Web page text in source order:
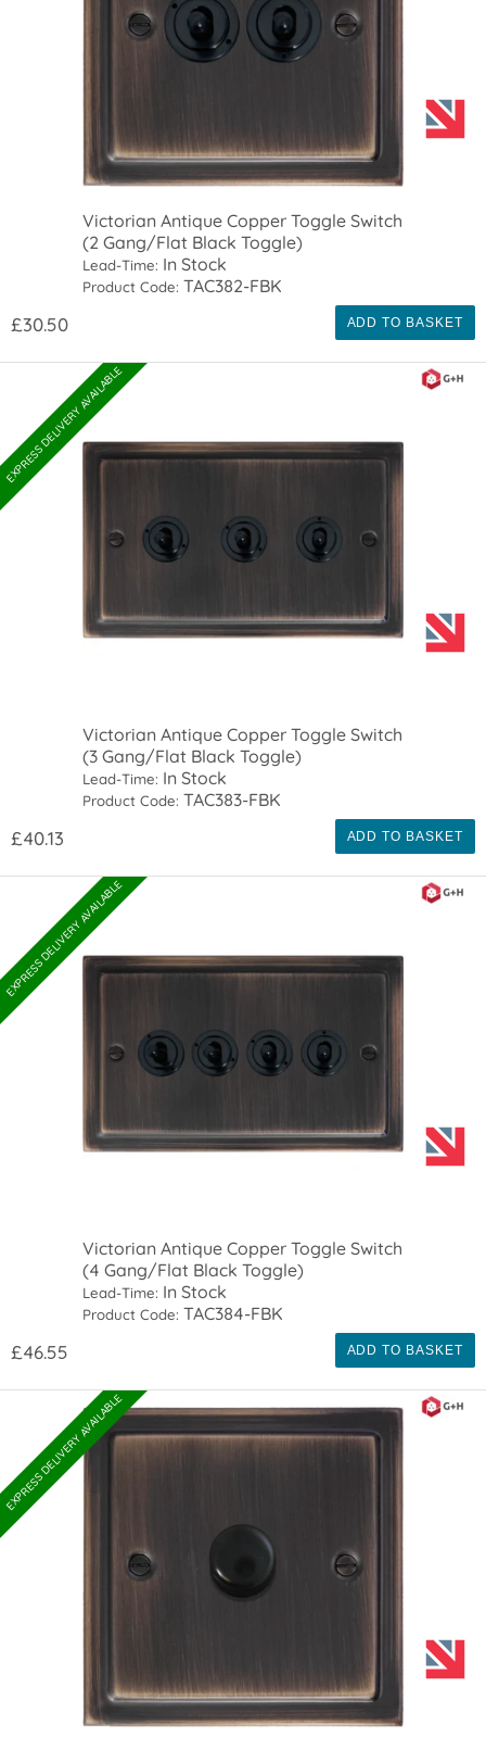
Victorian Antique Copper Toggle Switch
(2 Gang/Flat Black Toggle)
Lead-Time: In Stock
Product Code: TAC382-FBK
£30.50 ADD TO BASKET
EXPRESS DELIVERY AVAILABLE
Victorian Antique Copper Toggle Switch
(3 Gang/Flat Black Toggle)
Lead-Time: In Stock
Product Code: TAC383-FBK
£40.13 ADD TO BASKET
EXPRESS DELIVERY AVAILABLE
Victorian Antique Copper Toggle Switch
(4 Gang/Flat Black Toggle)
Lead-Time: In Stock
Product Code: TAC384-FBK
£46.55 ADD TO BASKET
EXPRESS DELIVERY AVAILABLE